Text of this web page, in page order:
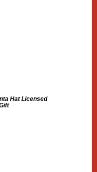
Hat Licensed